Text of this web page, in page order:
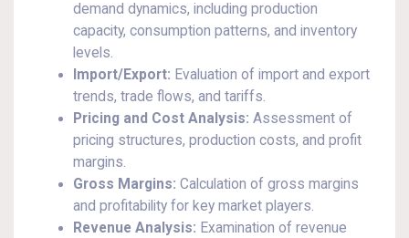
demand dynamics, including production
capacity, consumption patterns, and inventory
levels.
Import/Export: Evaluation of import and export
trends, trade flows, and tariffs.
Pricing and Cost Analysis: Assessment of
pricing structures, production costs, and profit
margins.
Gross Margins: Calculation of gross margins
and profitability for key market players.
Revenue Analysis: Examination of revenue